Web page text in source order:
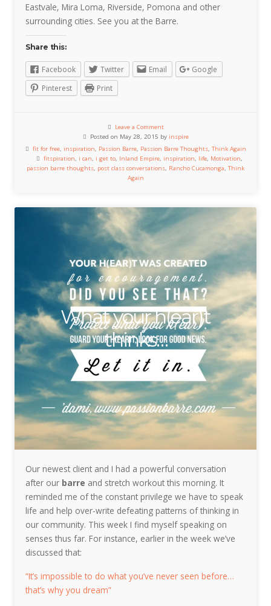
Eastvale, Mira Loma, Riverside, Pomona and other
surrounding cities. See you at the Barre.
Share this:
Facebook Twitter Email
Google
Pinterest
Print
Leave a Comment
Posted on May 28, 2015 by inspire
fit for free, inspiration, Passion Barre, Passion Barre Thoughts, Think Again
fitspiration, i can, i get to, Inland Empire, inspiration, life, Motivation,
passion barre thoughts, post class conversations, Rancho Cucamonga, Think
Again
What your h(ear)t
thinks…
Our newest client and I had a powerful conversation
after our barre and stretch workout this morning. It
reminded me of the constant privilege we have to speak
life and help over-write defeating patterns of thinking in
our community. This week I find myself speaking on
senses thus far. For instance, earlier in the week we’ve
discussed that:
“It’s impossible to do what you’ve never seen before…
that’s why you dream”